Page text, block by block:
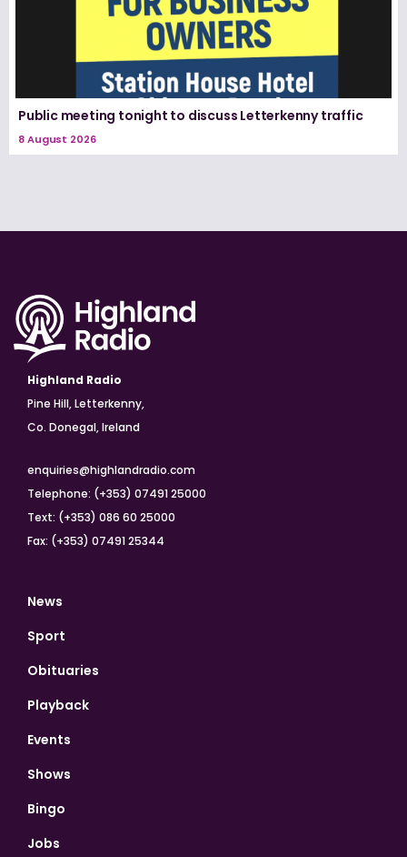
Public meeting tonight to discuss Letterkenny traffic
8 August 2026
Highland Radio
Pine Hill, Letterkenny,
Co. Donegal, Ireland
enquiries@highlandradio.com
Telephone: (+353) 07491 25000
Text: (+353) 086 60 25000
Fax: (+353) 07491 25344
News
Sport
Obituaries
Playback
Events
Shows
Bingo
Jobs